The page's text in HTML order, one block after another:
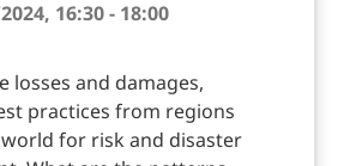
16:30 - 18:00
losses and damages,
practices from regions
for risk and disaster